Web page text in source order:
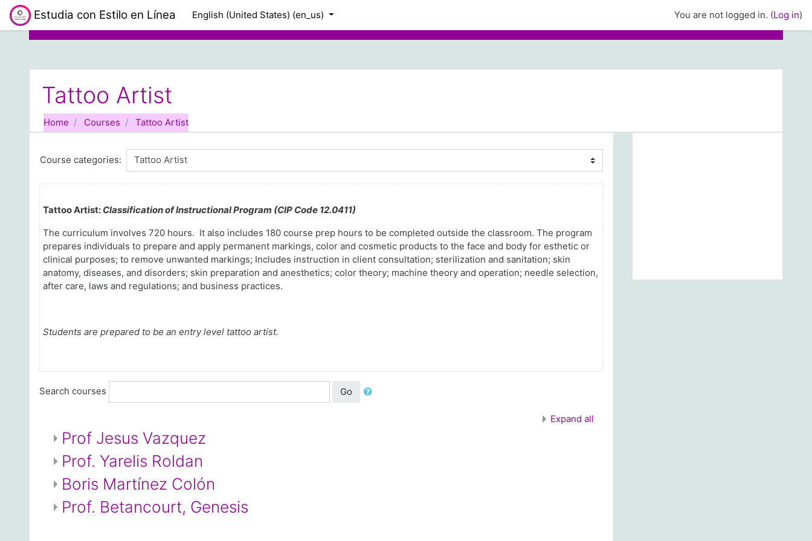
Skip to main content
Estudia con Estilo en Línea English (United States) ‎(en_us)‎ You are not logged in. (Log in)
Tattoo Artist
Home Courses Tattoo Artist
Course categories:
Tattoo Artist: Classification of Instructional Program (CIP Code 12.0411)
The curriculum involves 720 hours. It also includes 180 course prep hours to be completed outside the classroom. The program
prepares individuals to prepare and apply permanent markings, color and cosmetic products to the face and body for esthetic or
clinical purposes; to remove unwanted markings; Includes instruction in client consultation; sterilization and sanitation; skin
anatomy, diseases, and disorders; skin preparation and anesthetics; color theory; machine theory and operation; needle selection,
after care, laws and regulations; and business practices.
Students are prepared to be an entry level tattoo artist.
Search courses Go
Expand all
Prof Jesus Vazquez
Prof. Yarelis Roldan
Boris Martínez Colón
Prof. Betancourt, Genesis